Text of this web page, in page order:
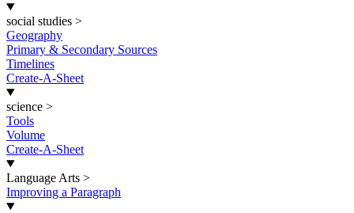
social studies >
Geography
Primary & Secondary Sources
Timelines
Create-A-Sheet
science >
Tools
Volume
Create-A-Sheet
Language Arts >
Improving a Paragraph